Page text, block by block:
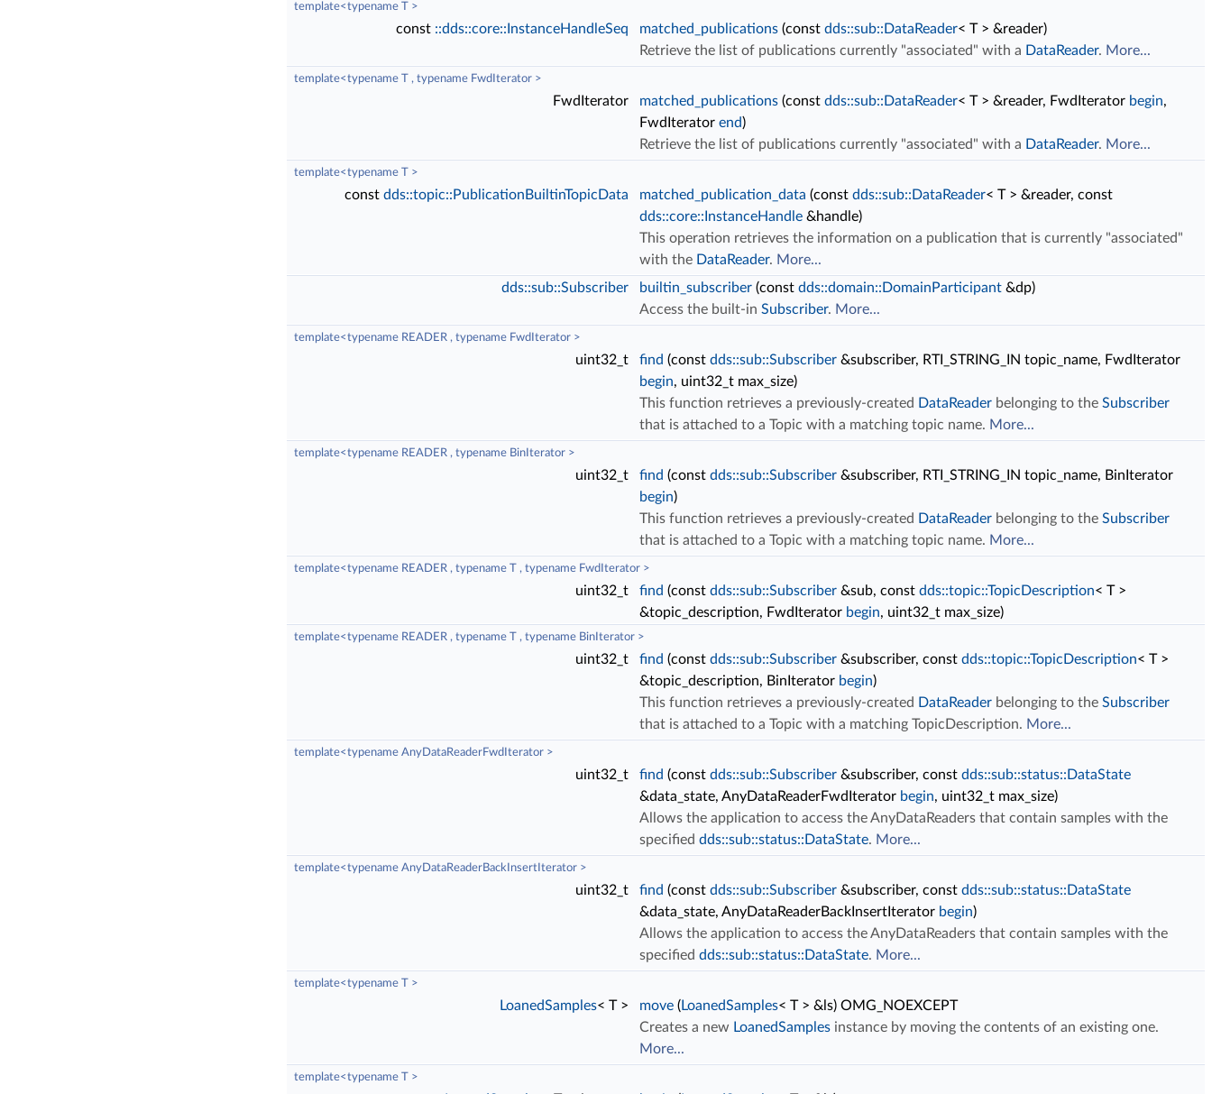
template<typename T >
const ::dds::core::InstanceHandleSeq matched_publications (const dds::sub::DataReader< T > &reader)
Retrieve the list of publications currently "associated" with a DataReader. More...
template<typename T , typename FwdIterator >
FwdIterator matched_publications (const dds::sub::DataReader< T > &reader, FwdIterator begin,
FwdIterator end)
Retrieve the list of publications currently "associated" with a DataReader. More...
template<typename T >
const dds::topic::PublicationBuiltinTopicData matched_publication_data (const dds::sub::DataReader< T > &reader, const
dds::core::InstanceHandle &handle)
This operation retrieves the information on a publication that is currently "associated"
with the DataReader. More...
dds::sub::Subscriber
builtin_subscriber (const dds::domain::DomainParticipant &dp)
Access the built-in Subscriber. More...
template<typename READER , typename FwdIterator >
uint32_t find (const dds::sub::Subscriber &subscriber, RTI_STRING_IN topic_name, FwdIterator
begin, uint32_t max_size)
This function retrieves a previously-created DataReader belonging to the Subscriber
that is attached to a Topic with a matching topic name. More...
template<typename READER , typename BinIterator >
uint32_t find (const dds::sub::Subscriber &subscriber, RTI_STRING_IN topic_name, BinIterator
begin)
This function retrieves a previously-created DataReader belonging to the Subscriber
that is attached to a Topic with a matching topic name. More...
template<typename READER , typename T , typename FwdIterator >
uint32_t find (const dds::sub::Subscriber &sub, const dds::topic::TopicDescription< T >
&topic_description, FwdIterator begin, uint32_t max_size)
template<typename READER , typename T , typename BinIterator >
uint32_t find (const dds::sub::Subscriber &subscriber, const dds::topic::TopicDescription< T >
&topic_description, BinIterator begin)
This function retrieves a previously-created DataReader belonging to the Subscriber
that is attached to a Topic with a matching TopicDescription. More...
template<typename AnyDataReaderFwdIterator >
uint32_t find (const dds::sub::Subscriber &subscriber, const dds::sub::status::DataState
&data_state, AnyDataReaderFwdIterator begin, uint32_t max_size)
Allows the application to access the AnyDataReaders that contain samples with the
specified dds::sub::status::DataState. More...
template<typename AnyDataReaderBackInsertIterator >
uint32_t find (const dds::sub::Subscriber &subscriber, const dds::sub::status::DataState
&data_state, AnyDataReaderBackInsertIterator begin)
Allows the application to access the AnyDataReaders that contain samples with the
specified dds::sub::status::DataState. More...
template<typename T >
LoanedSamples< T > move (LoanedSamples< T > &ls) OMG_NOEXCEPT
Creates a new LoanedSamples instance by moving the contents of an existing one.
More...
template<typename T >